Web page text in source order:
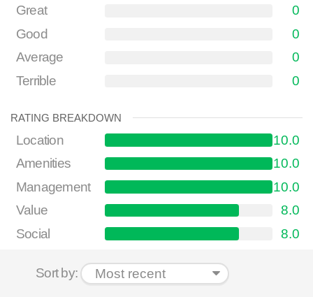
Great
0
Good
0
Average
0
Terrible
0
RATING BREAKDOWN
Location
10.0
Amenities
10.0
Management
10.0
Value
8.0
Social
8.0
Sort by: